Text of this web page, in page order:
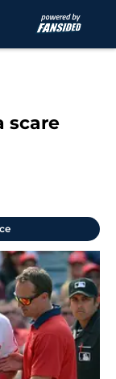
scare